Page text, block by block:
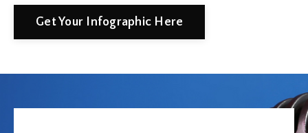
Get Your Infographic Here